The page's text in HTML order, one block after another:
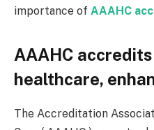
importance of AAAHC
AAAHC
healthcare,
The Accreditation